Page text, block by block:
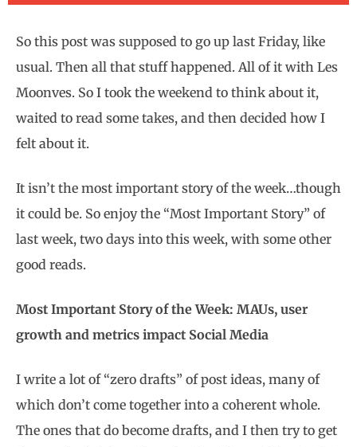
So this post was supposed to go up last Friday, like
usual. Then all that stuff happened. All of it with Les
Moonves. So I took the weekend to think about it,
waited to read some takes, and then decided how I
felt about it.
It isn’t the most important story of the week…though
it could be. So enjoy the “Most Important Story” of
last week, two days into this week, with some other
good reads.
Most Important Story of the Week: MAUs, user
growth and metrics impact Social Media
I write a lot of “zero drafts” of post ideas, many of
which don’t come together into a coherent whole.
The ones that do become drafts, and I then try to get